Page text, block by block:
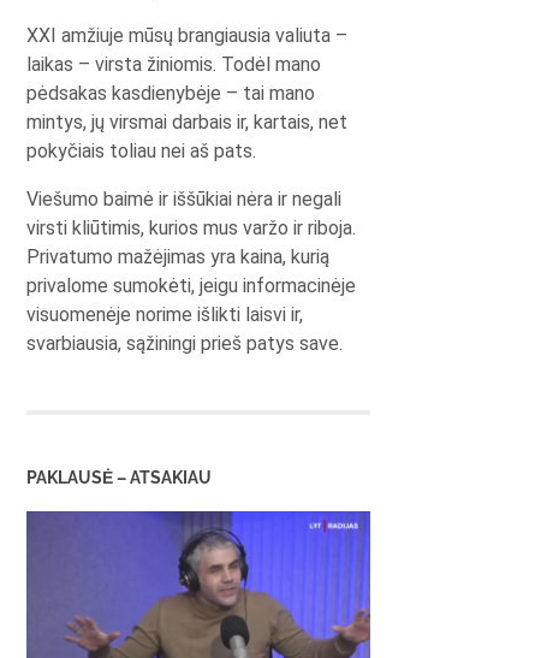
XXI amžiuje mūsų brangiausia valiuta –
laikas – virsta žiniomis. Todėl mano
pėdsakas kasdienybėje – tai mano
mintys, jų virsmai darbais ir, kartais, net
pokyčiais toliau nei aš pats.
Viešumo baimė ir iššūkiai nėra ir negali
virsti kliūtimis, kurios mus varžo ir riboja.
Privatumo mažėjimas yra kaina, kurią
privalome sumokėti, jeigu informacinėje
visuomenėje norime išlikti laisvi ir,
svarbiausia, sąžiningi prieš patys save.
PAKLAUSĖ – ATSAKIAU